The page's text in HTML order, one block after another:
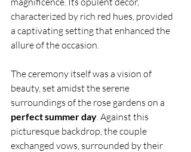
characterized by rich red hues, provided
a captivating setting that enhanced the
allure of the occasion.
The ceremony itself was a vision of
beauty, set amidst the serene
surroundings of the rose gardens on a
perfect summer day . Against this
picturesque backdrop, the couple
exchanged vows, surrounded by their